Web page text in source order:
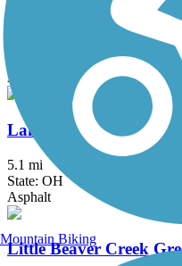
John C. Oliver Multi-
Asphalt
Lake Metroparks
5.1 mi
State: OH
Asphalt
Little Beaver Creek
Mountain Biking